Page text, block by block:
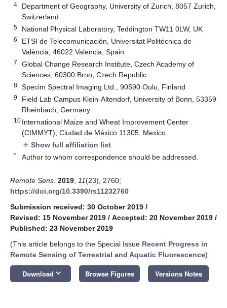
4
Department of Geography, University of Zurich, 8057 Zurich,
Switzerland
5 National Physical Laboratory, Teddington TW11 0LW, UK
6
ETSI de Telecomunicación, Universitat Politècnica de
València, 46022 Valencia, Spain
7
Global Change Research Institute, Czech Academy of
Sciences, 60300 Brno, Czech Republic
8 Specim Spectral Imaging Ltd., 90590 Oulu, Finland
9
Field Lab Campus Klein-Altendorf, University of Bonn, 53359
Rheinbach, Germany
10 International Maize and Wheat Improvement Center
(CIMMYT), Ciudad de México 11305, Mexico
add Show full affiliation list
* Author to whom correspondence should be addressed.
Remote Sens. 2019 11(23), 2760;
https://doi.org/10.3390/rs11232760
Submission received: 30 October 2019 /
Revised: 15 November 2019 / Accepted: 20 November 2019 /
Published: 23 November 2019
(This article belongs to the Special Issue Recent Progress in
Remote Sensing of Terrestrial and Aquatic Fluorescence)
Download keyboard_arrow_down Browse Figures Versions Notes